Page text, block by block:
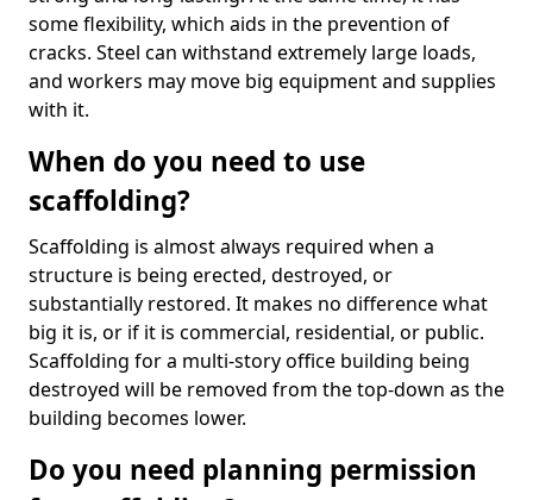
some flexibility, which aids in the prevention of
cracks. Steel can withstand extremely large loads,
and workers may move big equipment and supplies
with it.
When do you need to use
scaffolding?
Scaffolding is almost always required when a
structure is being erected, destroyed, or
substantially restored. It makes no difference what
big it is, or if it is commercial, residential, or public.
Scaffolding for a multi-story office building being
destroyed will be removed from the top-down as the
building becomes lower.
Do you need planning permission